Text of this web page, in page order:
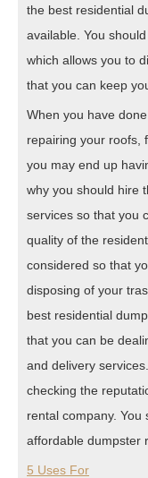
the best residential
available. You
which allows you to
that you can keep
When you have
repairing your roofs,
you may end up
why you should hire
services so that you
quality of the
considered so that
disposing of your
best residential
that you can be
and delivery
checking the
rental company. You
affordable dumpster
5 Uses For